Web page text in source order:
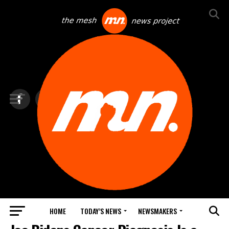
HOME TODAY’S NEWS NEWSMAKERS
TOP NEWS